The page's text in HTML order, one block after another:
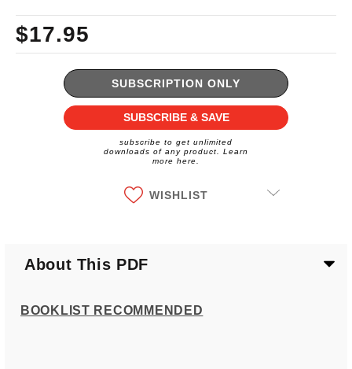
$17.95
SUBSCRIPTION ONLY
SUBSCRIBE & SAVE
subscribe to get unlimited
downloads of any product. Learn
more here.
WISHLIST
About This PDF
BOOKLIST RECOMMENDED